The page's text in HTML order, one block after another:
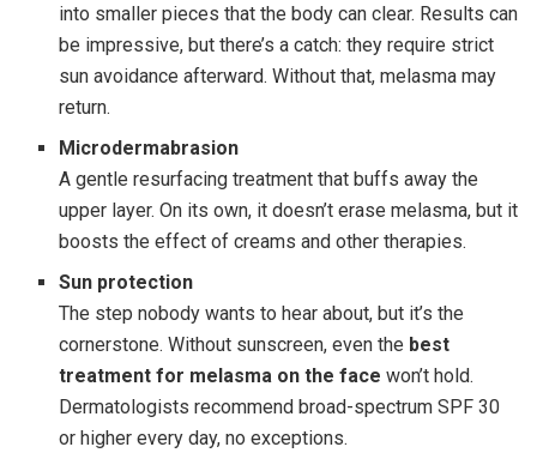
into smaller pieces that the body can clear. Results can
be impressive, but there’s a catch: they require strict
sun avoidance afterward. Without that, melasma may
return.
Microdermabrasion
A gentle resurfacing treatment that buffs away the
upper layer. On its own, it doesn’t erase melasma, but it
boosts the effect of creams and other therapies.
Sun protection
The step nobody wants to hear about, but it’s the
cornerstone. Without sunscreen, even the best
treatment for melasma on the face won’t hold.
Dermatologists recommend broad-spectrum SPF 30
or higher every day, no exceptions.